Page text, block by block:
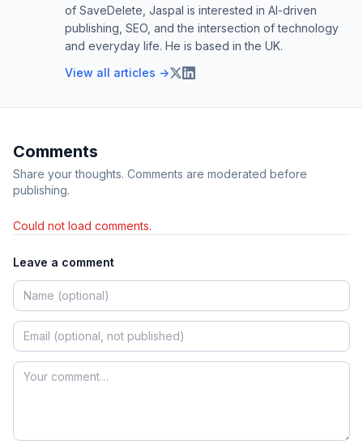
of SaveDelete, Jaspal is interested in AI-driven
publishing, SEO, and the intersection of technology
and everyday life. He is based in the UK.
View all articles →
Comments
Share your thoughts. Comments are moderated before
publishing.
Could not load comments.
Leave a comment